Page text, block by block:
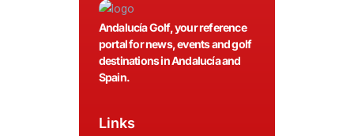
Andalucía Golf, your reference
portal for news, events and golf
destinations in Andalucía and
Spain.
Links